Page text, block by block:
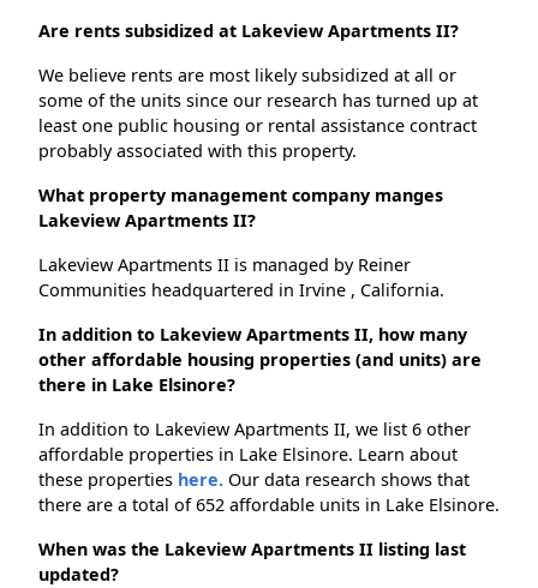
Are rents subsidized at Lakeview Apartments II?
We believe rents are most likely subsidized at all or
some of the units since our research has turned up at
least one public housing or rental assistance contract
probably associated with this property.
What property management company manges
Lakeview Apartments II?
Lakeview Apartments II is managed by Reiner
Communities headquartered in Irvine , California.
In addition to Lakeview Apartments II, how many
other affordable housing properties (and units) are
there in Lake Elsinore?
In addition to Lakeview Apartments II, we list 6 other
affordable properties in Lake Elsinore. Learn about
these properties here. Our data research shows that
there are a total of 652 affordable units in Lake Elsinore.
When was the Lakeview Apartments II listing last
updated?